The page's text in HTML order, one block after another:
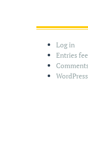
Log in
Entries